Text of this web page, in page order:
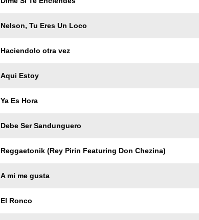
Nelson, Tu Eres Un Loco
Haciendolo otra vez
Aqui Estoy
Ya Es Hora
Debe Ser Sandunguero
Reggaetonik (Rey Pirin Featuring Don Chezina)
A mi me gusta
El Ronco